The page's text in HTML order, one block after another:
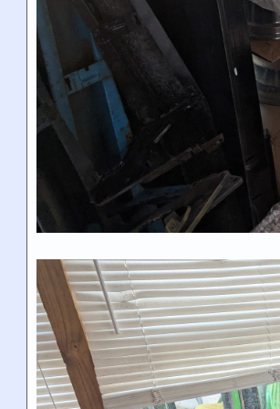
70-71 side marker bezels, with or without
View attachment 135971